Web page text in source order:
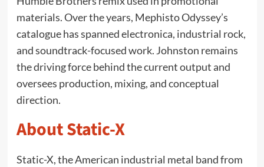
materials. Over the years, Mephisto Odyssey’s
catalogue has spanned electronica, industrial rock,
and soundtrack-focused work. Johnston remains
the driving force behind the current output and
oversees production, mixing, and conceptual
direction.
About Static-X
Static-X, the American industrial metal band from